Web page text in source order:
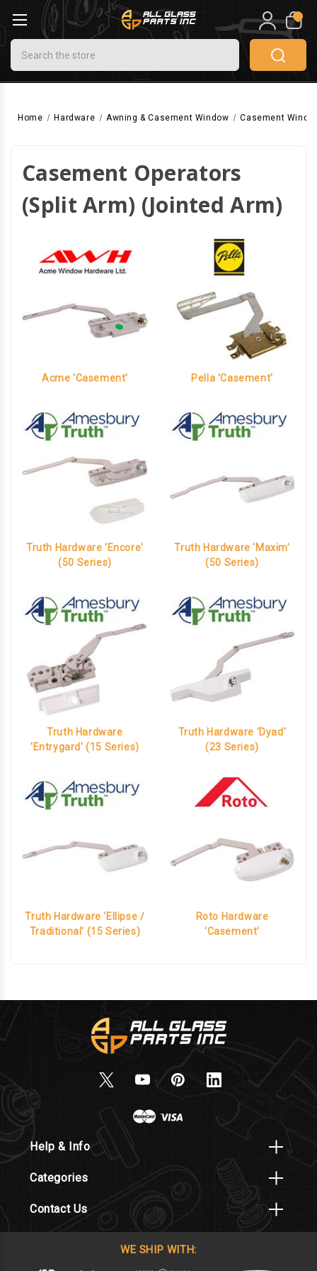
Search
0
Home Hardware Awning & Casement Window Casement
Casement Operators
(Split Arm) (Jointed Arm)
Acme 'Casement' Pella 'Casement'
Truth Hardware 'Encore'
(50 Series)
Truth Hardware 'Maxim'
(50 Series)
Truth Hardware
'Entrygard' (15 Series)
Truth Hardware 'Dyad'
(23 Series)
Truth Hardware 'Ellipse /
Traditional' (15 Series)
Roto Hardware
'Casement'
Help & Info
Categories
Contact Us
WE SHIP WITH: